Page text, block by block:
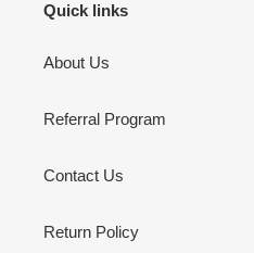
Quick links
About Us
Referral Program
Contact Us
Return Policy